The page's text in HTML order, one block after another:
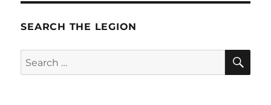
SEARCH THE LEGION
Search
for: